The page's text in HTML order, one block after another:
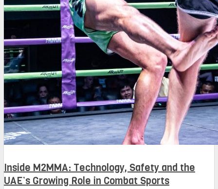
Inside M2MMA: Technology, Safety and the
UAE’s Growing Role in Combat Sports